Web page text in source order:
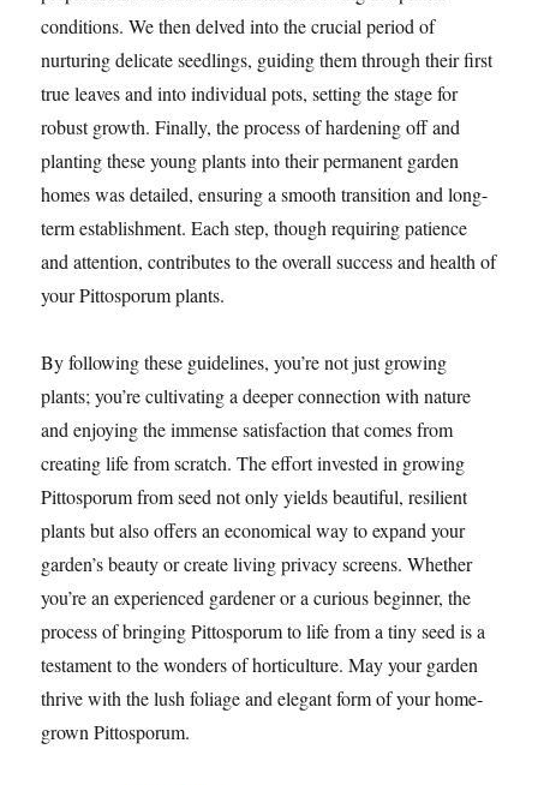
conditions. We then delved into the crucial period of
nurturing delicate seedlings, guiding them through their first
true leaves and into individual pots, setting the stage for
robust growth. Finally, the process of hardening off and
planting these young plants into their permanent garden
homes was detailed, ensuring a smooth transition and long-
term establishment. Each step, though requiring patience
and attention, contributes to the overall success and health of
your Pittosporum plants.
By following these guidelines, you’re not just growing
plants; you’re cultivating a deeper connection with nature
and enjoying the immense satisfaction that comes from
creating life from scratch. The effort invested in growing
Pittosporum from seed not only yields beautiful, resilient
plants but also offers an economical way to expand your
garden’s beauty or create living privacy screens. Whether
you’re an experienced gardener or a curious beginner, the
process of bringing Pittosporum to life from a tiny seed is a
testament to the wonders of horticulture. May your garden
thrive with the lush foliage and elegant form of your home-
grown Pittosporum.